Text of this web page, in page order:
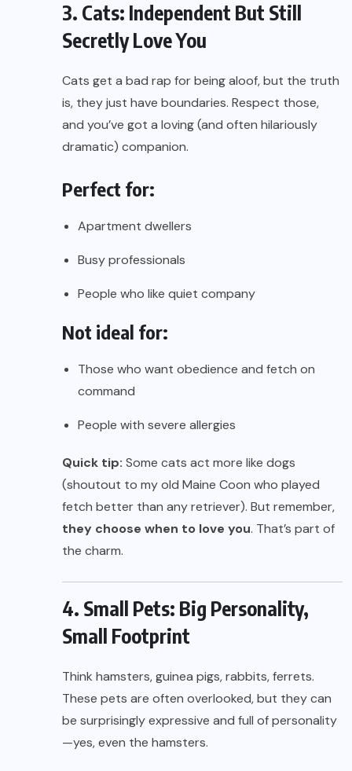
3. Cats: Independent But Still
Secretly Love You
Cats get a bad rap for being aloof, but the truth
is, they just have boundaries. Respect those,
and you’ve got a loving (and often hilariously
dramatic) companion.
Perfect for:
Apartment dwellers
Busy professionals
People who like quiet company
Not ideal for:
Those who want obedience and fetch on
command
People with severe allergies
Quick tip: Some cats act more like dogs
(shoutout to my old Maine Coon who played
fetch better than any retriever). But remember,
they choose when to love you. That’s part of
the charm.
4. Small Pets: Big Personality,
Small Footprint
Think hamsters, guinea pigs, rabbits, ferrets.
These pets are often overlooked, but they can
be surprisingly expressive and full of personality
—yes, even the hamsters.